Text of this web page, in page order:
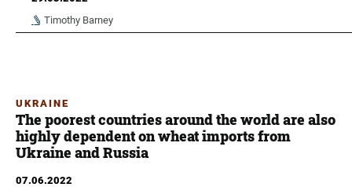
Timothy Barney
UKRAINE
The poorest countries around the world are also
highly dependent on wheat imports from
Ukraine and Russia
07.06.2022